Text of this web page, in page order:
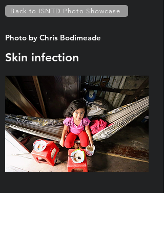
Back to ISNTD Photo Showcase
Photo by Chris Bodimeade
Skin infection